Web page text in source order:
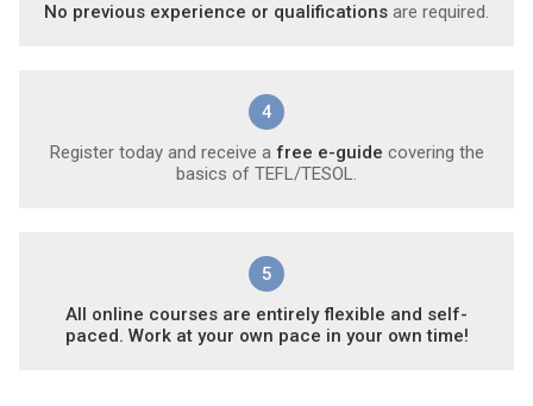
No previous experience or qualifications are required.
4
Register today and receive a free e-guide covering the
basics of TEFL/TESOL.
5
All online courses are entirely flexible and self-
paced. Work at your own pace in your own time!